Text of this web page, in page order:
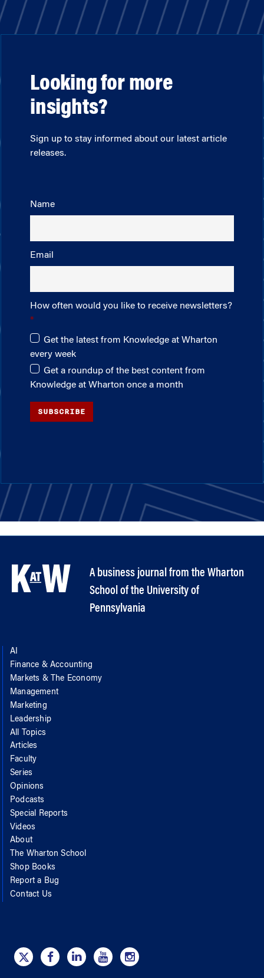
Looking for more
insights?
Sign up to stay informed about our latest article
releases.
Name
Email
How often would you like to receive newsletters?
Get the latest from Knowledge at Wharton
every week
Get a roundup of the best content from
Knowledge at Wharton once a month
SUBSCRIBE
A business journal from the Wharton
School of the University of
Pennsylvania
AI
Finance & Accounting
Markets & The Economy
Management
Marketing
Leadership
All Topics
Articles
Faculty
Series
Opinions
Podcasts
Special Reports
Videos
About
The Wharton School
Shop Books
Report a Bug
Contact Us